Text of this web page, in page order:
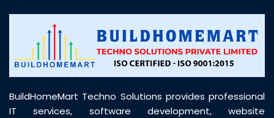
BuildHomeMart Techno Solutions provides professional
IT services, software development, website